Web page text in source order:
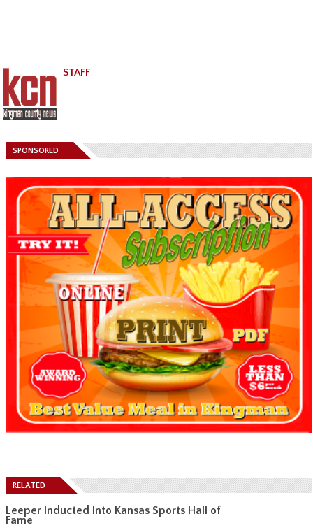
STAFF
SPONSORED
RELATED
Leeper Inducted Into Kansas Sports Hall of
Fame